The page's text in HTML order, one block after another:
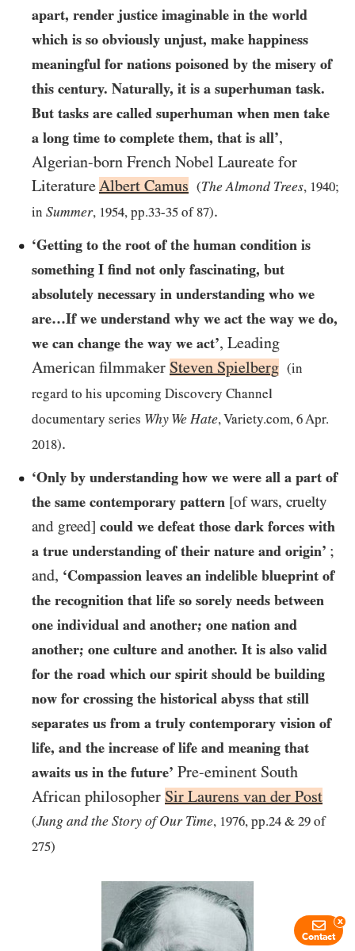
apart, render justice imaginable in the world
which is so obviously unjust, make happiness
meaningful for nations poisoned by the misery of
this century. Naturally, it is a superhuman task.
But tasks are called superhuman when men take
a long time to complete them, that is all’,
Algerian-born French Nobel Laureate for
Literature Albert Camus (The Almond Trees, 1940;
in Summer, 1954, pp.33-35 of 87).
‘Getting to the root of the human condition is
something I find not only fascinating, but
absolutely necessary in understanding who we
are…​If we understand why we act the way we do,
we can change the way we act’, Leading
American filmmaker Steven Spielberg (in
regard to his upcoming Discovery Channel
documentary series Why We Hate, Variety.com, 6Apr.
2018).
‘Only by understanding how we were all a part of
the same contemporary pattern [of wars, cruelty
and greed] could we defeat those dark forces with
a true understanding of their nature and origin’ ;
and, ‘Compassion leaves an indelible blueprint of
the recognition that life so sorely needs between
one individual and another; one nation and
another; one culture and another. It is also valid
for the road which our spirit should be building
now for crossing the historical abyss that still
separates us from a truly contemporary vision of
life, and the increase of life and meaning that
awaits us in the future’ Pre-eminent South
African philosopher Sir Laurens van der Post
(Jung and the Story of Our Time, 1976, pp.24 & 29 of
275)
Contact
x